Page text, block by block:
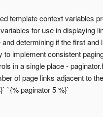
template context variables
for use in displaying
determining if the first and
implement consistent
in a single place -
of page links adjacent to
`{% paginator 5 %}`